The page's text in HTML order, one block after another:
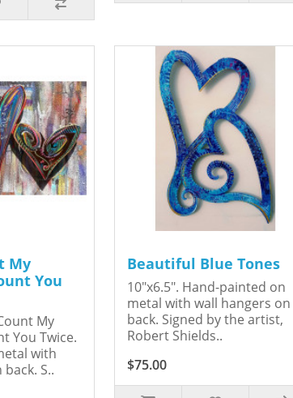
My
You
My
You Twice.
with
S..
Beautiful Blue Tones
10"x6.5". Hand-painted on
metal with wall hangers on
back. Signed by the artist,
Robert Shields..
$75.00